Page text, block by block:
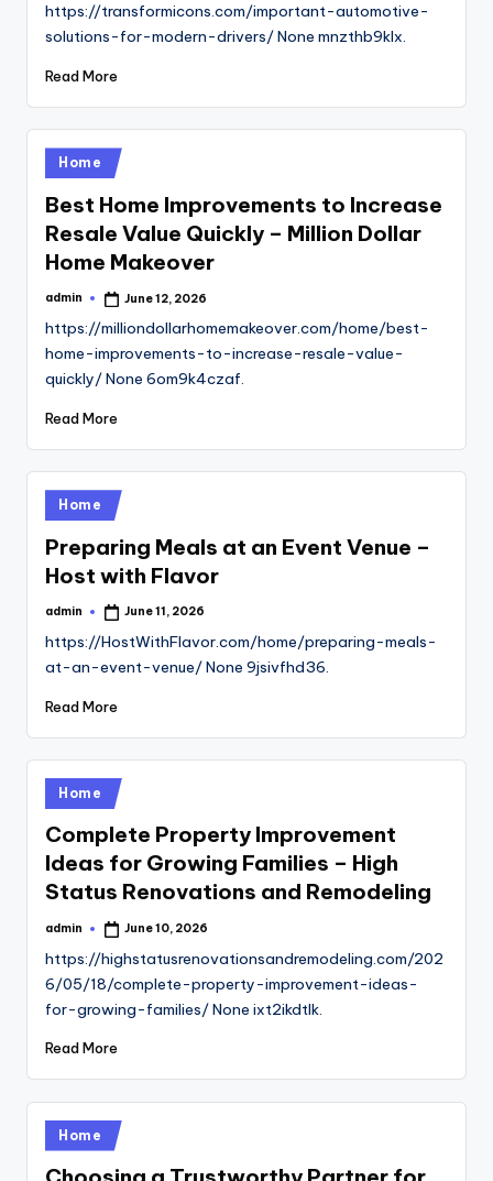
https://transformicons.com/important-automotive-
solutions-for-modern-drivers/ None mnzthb9klx.
Read More
Posted
in
Home
Best Home Improvements to Increase
Resale Value Quickly – Million Dollar
Home Makeover
Posted
admin June 12, 2026
https://milliondollarhomemakeover.com/home/best-
home-improvements-to-increase-resale-value-
quickly/ None 6om9k4czaf.
Read More
Posted
in
Home
Preparing Meals at an Event Venue –
Host with Flavor
Posted
admin June 11, 2026
https://HostWithFlavor.com/home/preparing-meals-
at-an-event-venue/ None 9jsivfhd36.
Read More
Posted
in
Home
Complete Property Improvement
Ideas for Growing Families – High
Status Renovations and Remodeling
Posted
admin June 10, 2026
https://highstatusrenovationsandremodeling.com/202
6/05/18/complete-property-improvement-ideas-
for-growing-families/ None ixt2ikdtlk.
Read More
Posted
in
Home